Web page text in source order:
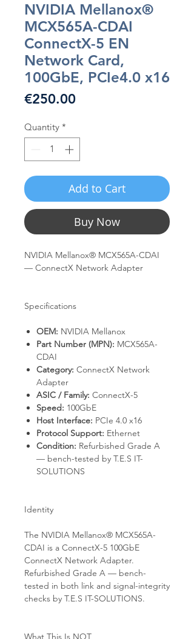
NVIDIA Mellanox®
MCX565A-CDAI
ConnectX-5 EN
Network Card,
100GbE, PCIe4.0 x16
€250.00Price
Quantity *
Add to Cart
Buy Now
NVIDIA Mellanox® MCX565A-CDAI
— ConnectX Network Adapter
Specifications
OEM: NVIDIA Mellanox
Part Number (MPN): MCX565A-
CDAI
Category: ConnectX Network
Adapter
ASIC / Family: ConnectX-5
Speed: 100GbE
Host Interface: PCIe 4.0 x16
Protocol Support: Ethernet
Condition: Refurbished Grade A
— bench-tested by T.E.S IT-
SOLUTIONS
Identity
The NVIDIA Mellanox® MCX565A-
CDAI is a ConnectX-5 100GbE
ConnectX Network Adapter.
Refurbished Grade A — bench-
tested in both link and signal-integrity
checks by T.E.S IT-SOLUTIONS.
What This Is NOT